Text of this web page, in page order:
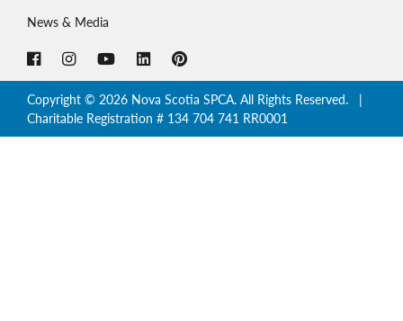
News & Media
Copyright © 2026 Nova Scotia SPCA. All Rights Reserved. |
Charitable Registration # 134 704 741 RR0001